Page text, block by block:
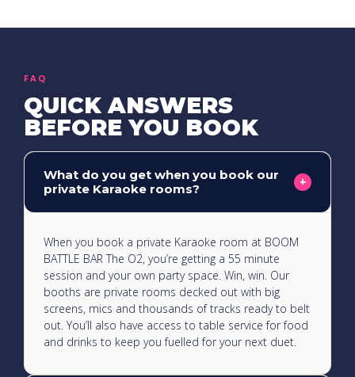
FAQ
QUICK ANSWERS
BEFORE YOU BOOK
What do you get when you book our
private Karaoke rooms?
+
When you book a private Karaoke room at BOOM
BATTLE BAR The O2, you’re getting a 55 minute
session and your own party space. Win, win. Our
booths are private rooms decked out with big
screens, mics and thousands of tracks ready to belt
out. You’ll also have access to table service for food
and drinks to keep you fuelled for your next duet.